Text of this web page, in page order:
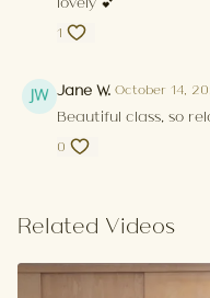
1
Jane W. October 14,
Beautiful class, so
0
Related Videos